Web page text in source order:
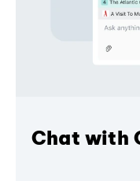
Chat with